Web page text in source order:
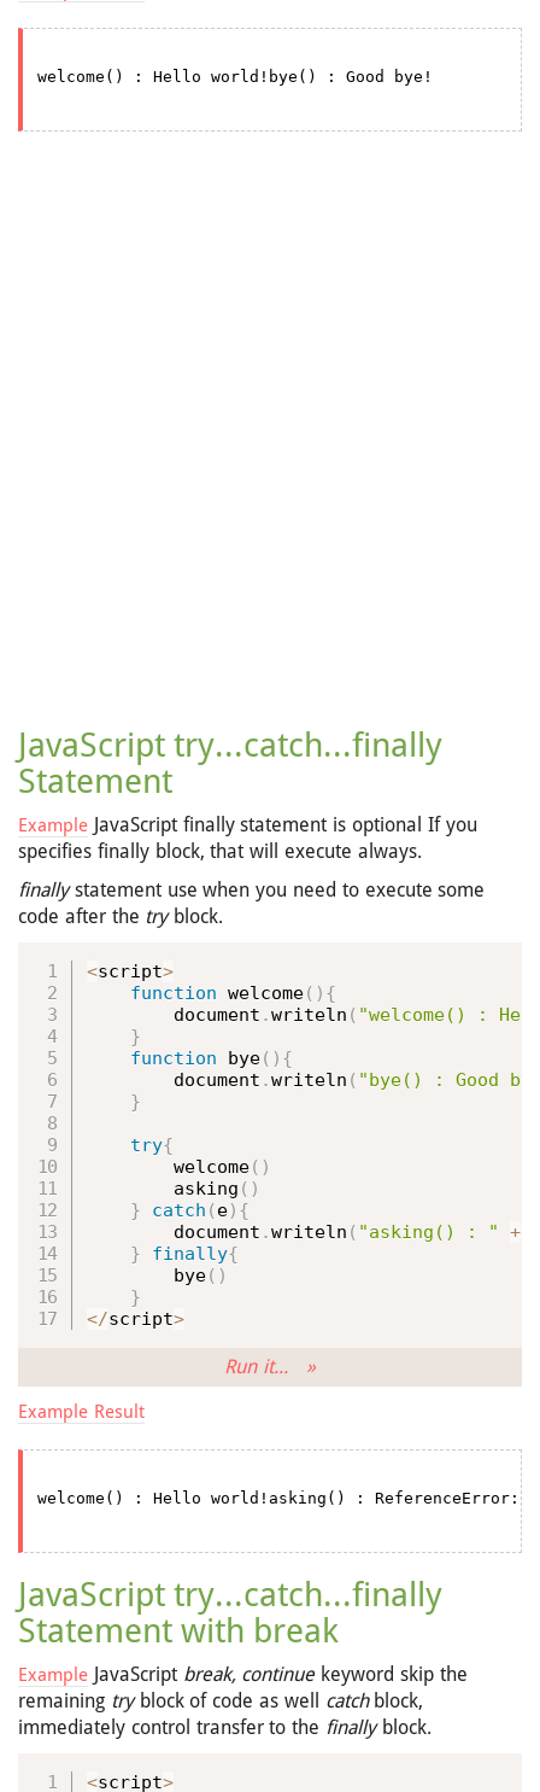
JavaScript try...catch...finally
Statement
Example JavaScript finally statement is optional If you
specifies finally block, that will execute always.
finallystatement use when you need to execute some
code after the tryblock.
<script>
function welcome( ) {
        document
.writeln ( "welcome() :
}
function
bye( ) {
        document
.writeln ( "bye() : Good
}
try{
welcome( )
asking ( )
}
catch ( e) {
        document
.writeln ( "asking() : " +
}
finally{
bye( )
}
</script>
Run it... »
Example Result
JavaScript try...catch...finally
Statement with break
Example JavaScript break, continuekeyword skip the
remaining tryblock of code as well catchblock,
immediately control transfer to the finallyblock.
<script>